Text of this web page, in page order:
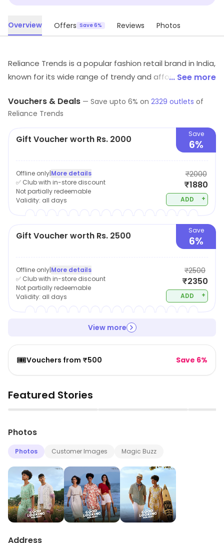
Overview Offers Save 6% Reviews Photos
Reliance Trends is a popular fashion retail brand in India,
known for its wide range of trendy and affordable
a wide selection of garments including, Western wear,
Ethnic wear, Formal wear and active wear, catering to a
diverse range of customer tastes and preferences.
Reliance Trends prides itself on its ability to offer high-
popular destination for shoppers looking to update
their wardrobe without breaking the bank.
... See more
Vouchers & Deals — Save upto 6% on 2329 outlets of
Reliance Trends
Gift Voucher worth Rs. 2000 Save
6%
Offline only|More details
✅ Club with in-store discount
Not partially redeemable
Validity: all days
₹2000
₹1880
ADD +
Gift Voucher worth Rs. 2500 Save
6%
Offline only|More details
✅ Club with in-store discount
Not partially redeemable
Validity: all days
₹2500
₹2350
ADD +
View more
🎟️Vouchers from ₹500 Save 6%
Featured Stories
▶ ▶
Photos
Photos Customer Images Magic Buzz
Address